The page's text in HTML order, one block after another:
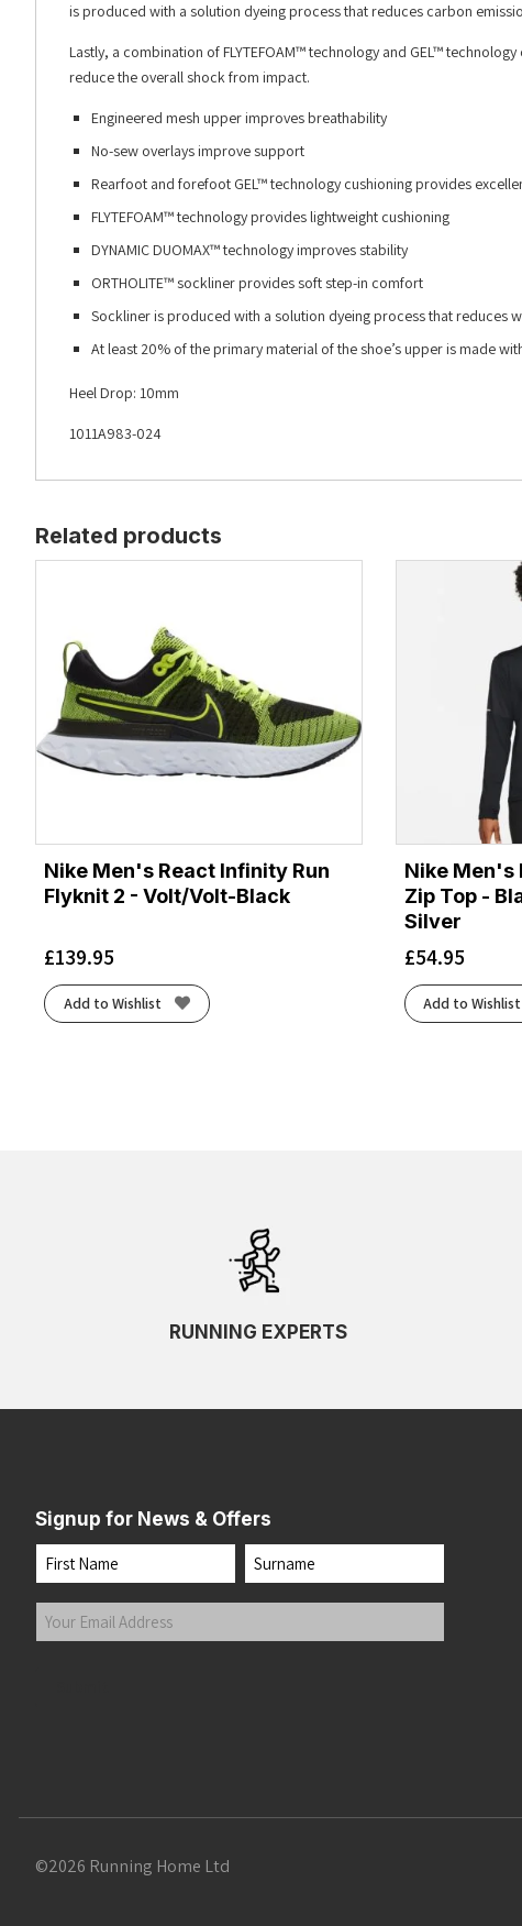
is produced with a solution dyeing process that reduces carbon
Lastly, a combination of FLYTEFOAM™ technology and GEL™
reduce the overall shock from impact.
Engineered mesh upper improves breathability
No-sew overlays improve support
Rearfoot and forefoot GEL™ technology cushioning provides
FLYTEFOAM™ technology provides lightweight cushioning
DYNAMIC DUOMAX™ technology improves stability
ORTHOLITE™ sockliner provides soft step-in comfort
Sockliner is produced with a solution dyeing process that reduces
At least 20% of the primary material of the shoe’s upper is made
Heel Drop: 10mm
1011A983-024
Related products
Nike Men's React Infinity Run
Flyknit 2 - Volt/Volt-Black
£139.95
Add to Wishlist
Nike Men's
Zip Top -
Silver
£54.95
Add to Wishlist
RUNNING EXPERTS
Signup for News & Offers
Name
First Last
Your
Email
©2026 Running Home Ltd